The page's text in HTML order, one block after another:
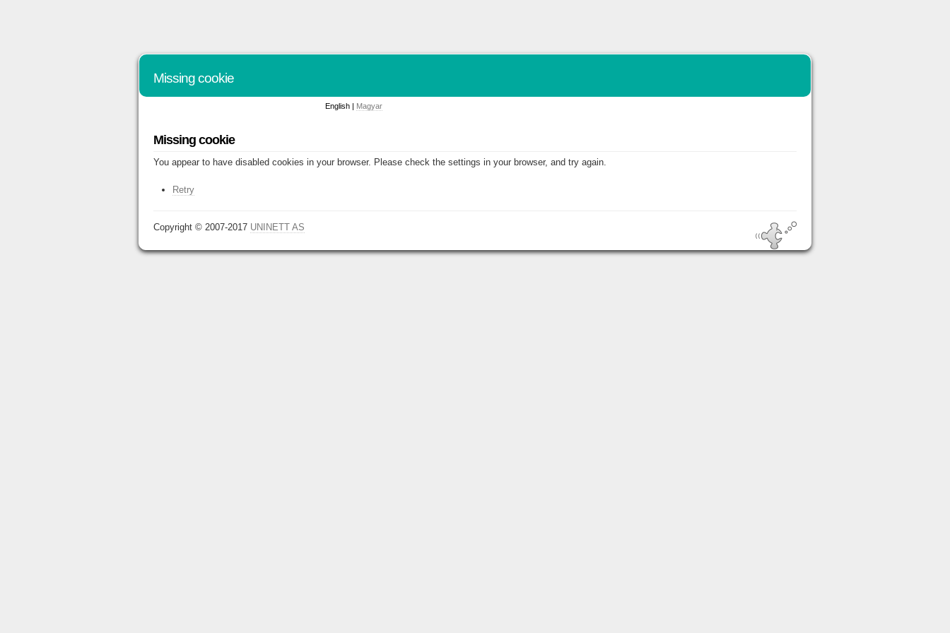
Missing cookie
English | Magyar
Missing cookie
You appear to have disabled cookies in your browser. Please check the settings in your browser, and try again.
Retry
Copyright © 2007-2017 UNINETT AS